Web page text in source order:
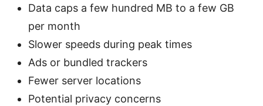
Data caps a few hundred MB to a few GB
per month
Slower speeds during peak times
Ads or bundled trackers
Fewer server locations
Potential privacy concerns